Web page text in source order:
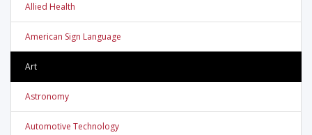
Allied Health
American Sign Language
Art
Astronomy
Automotive Technology